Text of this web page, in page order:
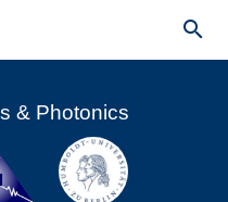

& Photonics